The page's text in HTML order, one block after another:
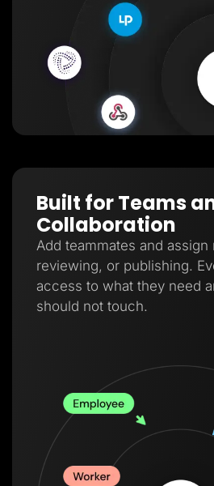
Built for Teams
Collaboration
Add teammates and
reviewing, or publishing.
access to what they need
should not touch.